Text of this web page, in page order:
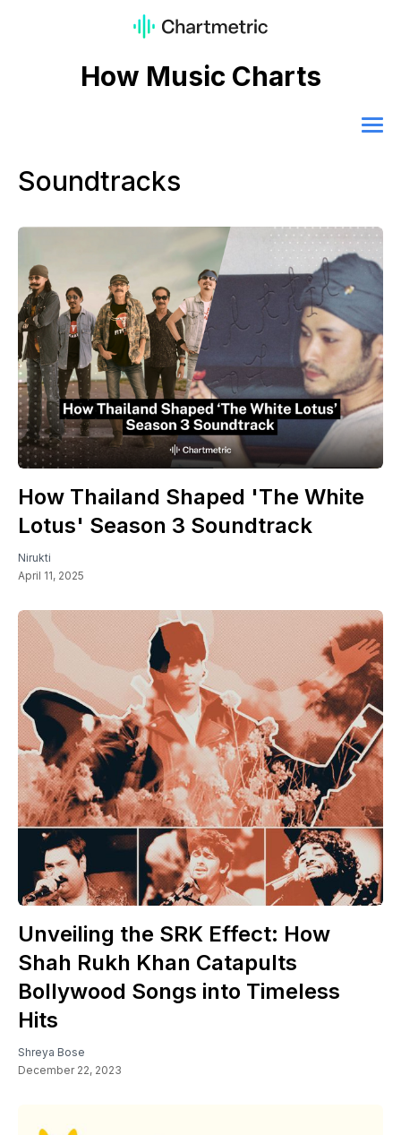
How Music Charts
Soundtracks
How Thailand Shaped 'The White
Lotus' Season 3 Soundtrack
Nirukti
April 11, 2025
Unveiling the SRK Effect: How
Shah Rukh Khan Catapults
Bollywood Songs into Timeless
Hits
Shreya Bose
December 22, 2023